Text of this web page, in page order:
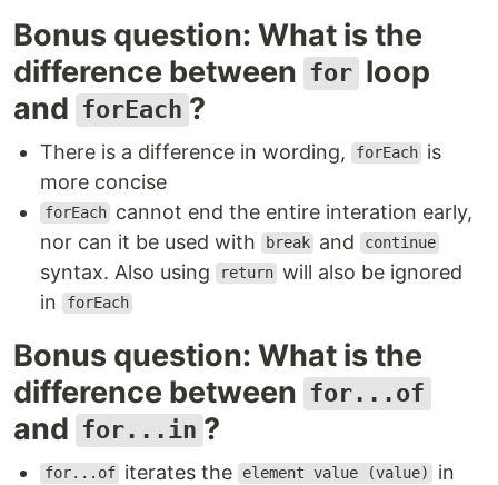
Bonus question: What is the
difference between for loop
and forEach ?
There is a difference in wording, forEach is
more concise
forEach cannot end the entire interation early,
nor can it be used with
break and continue
syntax. Also using return will also be ignored
in
forEach
Bonus question: What is the
difference between for...of
and for...in ?
for...of iterates the element value (value)
in